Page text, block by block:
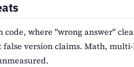
code, where "wrong answer"
false version claims. Math,